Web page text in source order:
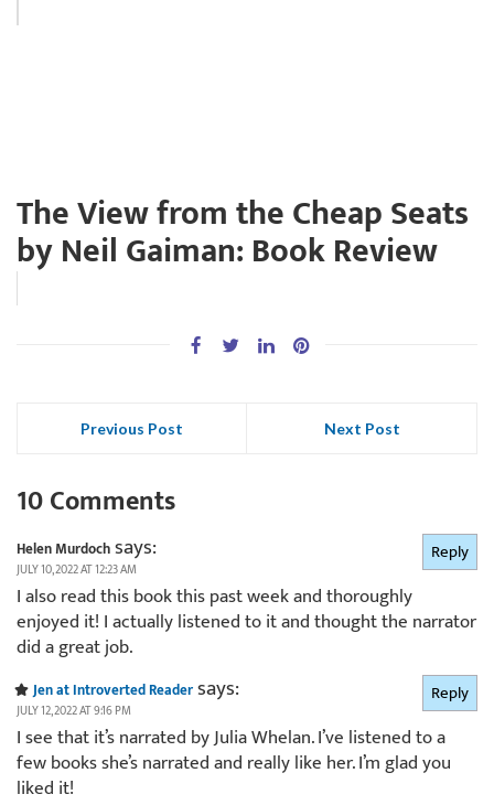
The View from the Cheap Seats
by Neil Gaiman: Book Review
Previous Post Next Post
10 Comments
Helen Murdochsays:
JULY 10, 2022 AT 12:23 AM
I also read this book this past week and thoroughly
enjoyed it! I actually listened to it and thought the narrator
did a great job.
Reply
Jen at Introverted Readersays:
JULY 12, 2022 AT 9:16 PM
I see that it’s narrated by Julia Whelan. I’ve listened to a
few books she’s narrated and really like her. I’m glad you
liked it!
Reply